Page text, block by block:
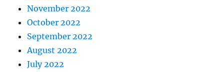
November 2022
October 2022
September 2022
August 2022
July 2022